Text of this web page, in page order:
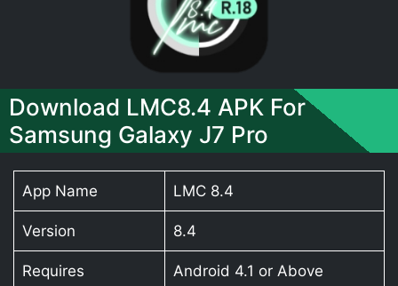
Download LMC8.4 APK For
Samsung Galaxy J7 Pro
App Name LMC 8.4
Version 8.4
Requires Android 4.1 or Above